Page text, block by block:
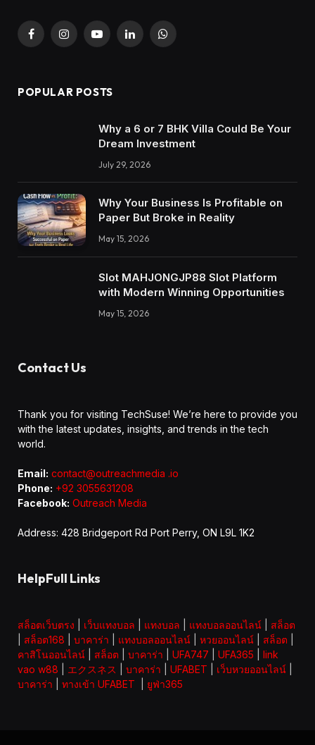
FacebookInstagramYouTubeLinkedInWhatsApp
POPULAR POSTS
Why a 6 or 7 BHK Villa Could Be Your
Dream Investment
July 29, 2026
Why Your Business Is Profitable on
Paper But Broke in Reality
May 15, 2026
Slot MAHJONGJP88 Slot Platform
with Modern Winning Opportunities
May 15, 2026
Contact Us
Thank you for visiting TechSuse! We’re here to provide you
with the latest updates, insights, and trends in the tech
world.
Email: contact@outreachmedia .io
Phone: +92 3055631208
Facebook: Outreach Media
Address: 428 Bridgeport Rd Port Perry, ON L9L 1K2
HelpFull Links
สล็อตเว็บตรง เว็บแทงบอล แทงบอล แทงบอลออนไลน์
สล็อต
สล็อต168 บาคาร่า แทงบอลออนไลน์ หวยออนไลน์ สล็อต
คาสิโนออนไลน์
สล็อต บาคาร่า UFA747 UFA365
link
vao w88
エクスネス บาคาร่า UFABET เว็บหวยออนไลน์
บาคาร่า
ทางเข้า UFABET ยูฟ่า365